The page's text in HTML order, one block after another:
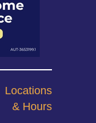
Locations
& Hours